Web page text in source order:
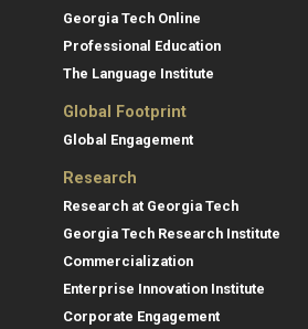
Georgia Tech Online
Professional Education
The Language Institute
Global Footprint
Global Engagement
Research
Research at Georgia Tech
Georgia Tech Research Institute
Commercialization
Enterprise Innovation Institute
Corporate Engagement